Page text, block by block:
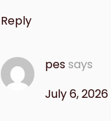
Reply
pessays
July 6,